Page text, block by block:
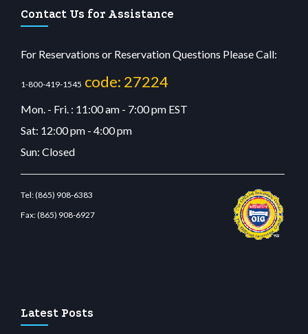
Contact Us for Assistance
For Reservations or Reservation Questions Please Call:
1-800-419-1545 code: 27224
Mon. - Fri. : 11:00 am - 7:00 pm EST
Sat: 12:00 pm - 4:00 pm
Sun: Closed
Tel:(865) 908-6383
Fax:(865) 908-6927
Latest Posts